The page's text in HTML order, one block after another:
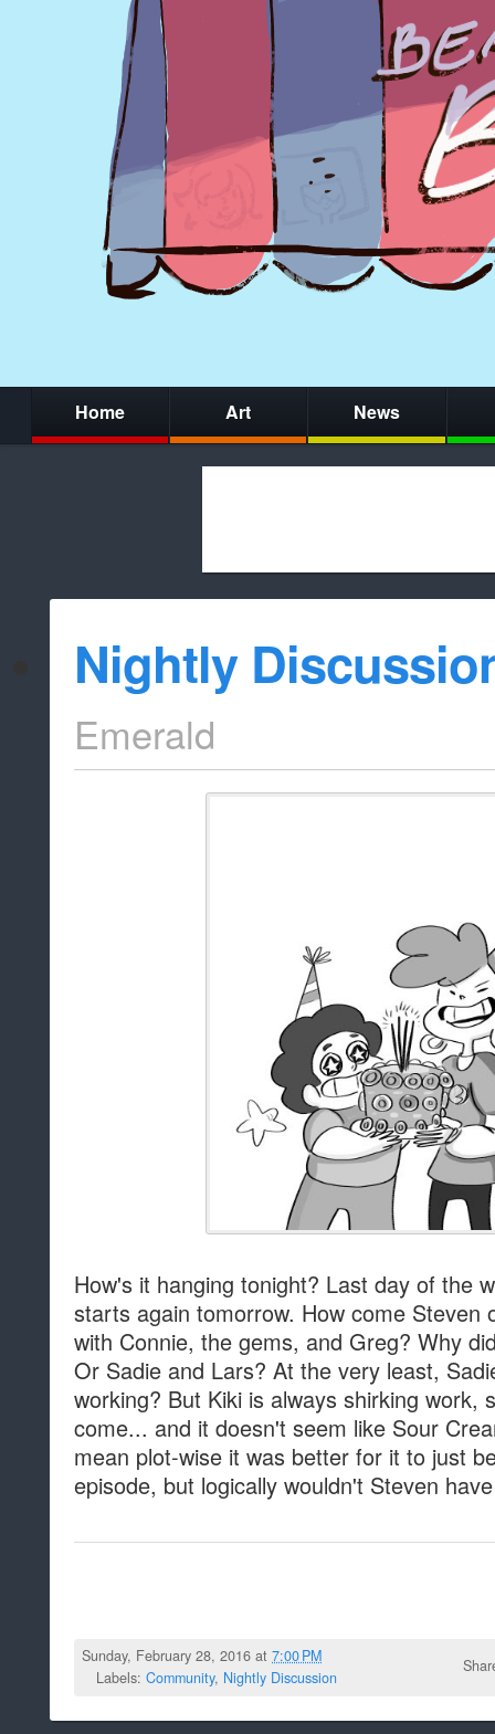
Home Art News
whitelist/
Nightly
Emerald
How's it hanging tonight? Last day of the
starts again tomorrow. How come Steven
with Connie, the gems, and Greg? Why
Or Sadie and Lars? At the very least,
working? But Kiki is always shirking work,
come... and it doesn't seem like Sour
mean plot-wise it was better for it to just
episode, but logically wouldn't Steven
Sunday, February 28, 2016 at7:00 PM
Labels: Community, Nightly Discussion